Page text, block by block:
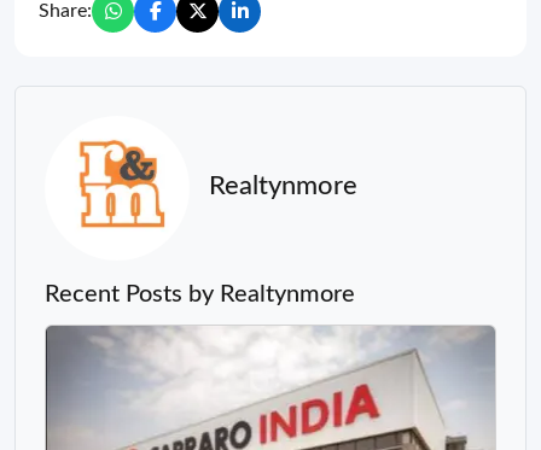
Share:
Realtynmore
Recent Posts by Realtynmore